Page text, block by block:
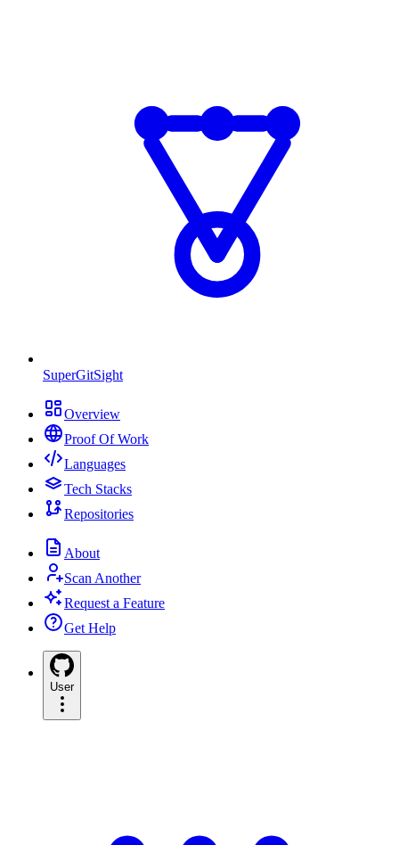
SuperGitSight
Overview
Proof Of Work
Languages
Tech Stacks
Repositories
About
Scan Another
Request a Feature
Get Help
User